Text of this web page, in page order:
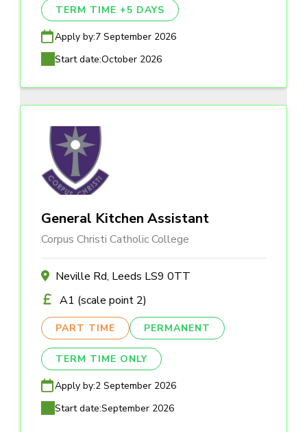
TERM TIME +5 DAYS
Apply by:7 September 2026
Start date:October 2026
General Kitchen Assistant
Corpus Christi Catholic College
Neville Rd, Leeds LS9 0TT
A1 (scale point 2)
PART TIME PERMANENT
TERM TIME ONLY
Apply by:2 September 2026
Start date:September 2026